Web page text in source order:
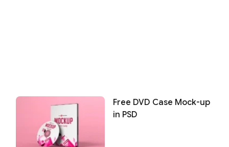
Free DVD Case Mock-up
in PSD